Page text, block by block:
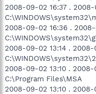
2008-09-02 16:37 .
2008-09-02 16:36 .
2008-09-02 13:14 .
2008-09-02 13:10 .
C:\Program Files\MSA
2008-09-02 13:10 .